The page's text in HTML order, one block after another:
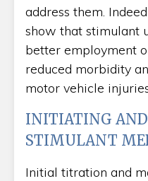
address them.
show that stimulant
better employment
reduced morbidity
motor vehicle
INITIATING
STIMULANT
Initial titration and